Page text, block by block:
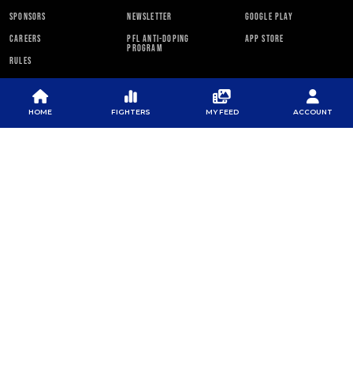
SPONSORS
CAREERS
RULES
NEWSLETTER
PFL ANTI-DOPING
PROGRAM
GOOGLE PLAY
APP STORE
PFL NEWSLETTER
HOME FIGHTERS MY FEED ACCOUNT